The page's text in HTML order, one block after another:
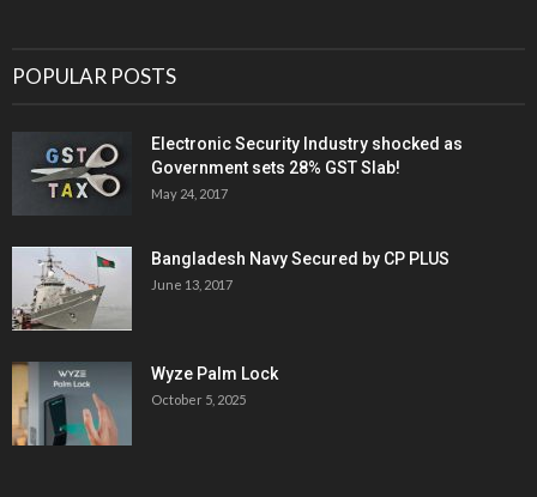
POPULAR POSTS
Electronic Security Industry shocked as
Government sets 28% GST Slab!
May 24, 2017
Bangladesh Navy Secured by CP PLUS
June 13, 2017
Wyze Palm Lock
October 5, 2025